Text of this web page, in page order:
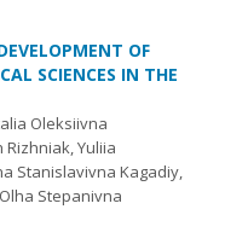
OF
SCIENCES IN THE
Oleksiivna
Yuliia
Stanislavivna Kagadiy,
Stepanivna